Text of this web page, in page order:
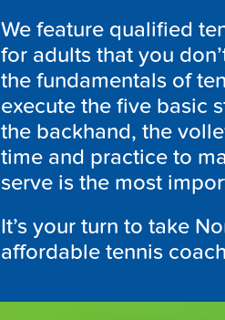
We feature qualified
for adults that you
the fundamentals of
execute the five basic
the backhand, the
time and practice to
serve is the most
It’s your turn to take
affordable tennis